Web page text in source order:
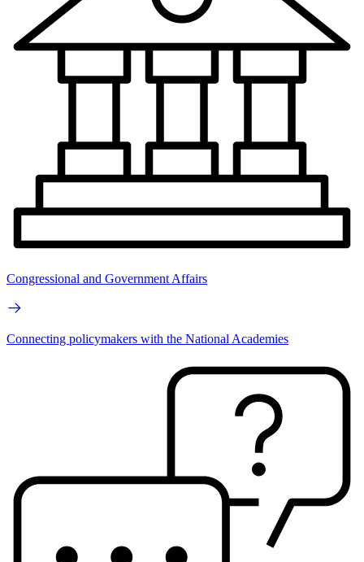
Congressional and Government Affairs
Connecting policymakers with the National Academies